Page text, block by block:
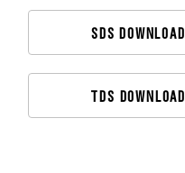
SDS DOWNLOAD
TDS DOWNLOAD